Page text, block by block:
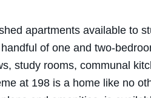
apartments available to
of one and two-
study rooms, communal
at 198 is a home like no